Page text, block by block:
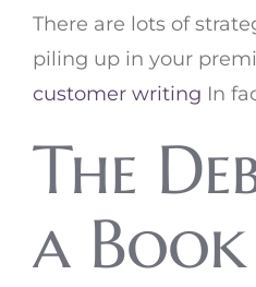
There are lots of
piling up in your
customer writing In
The
a Book